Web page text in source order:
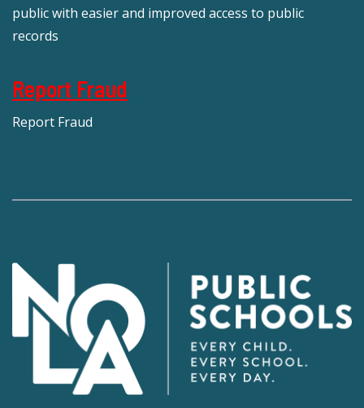
public with easier and improved access to public
records
Report Fraud
Report Fraud